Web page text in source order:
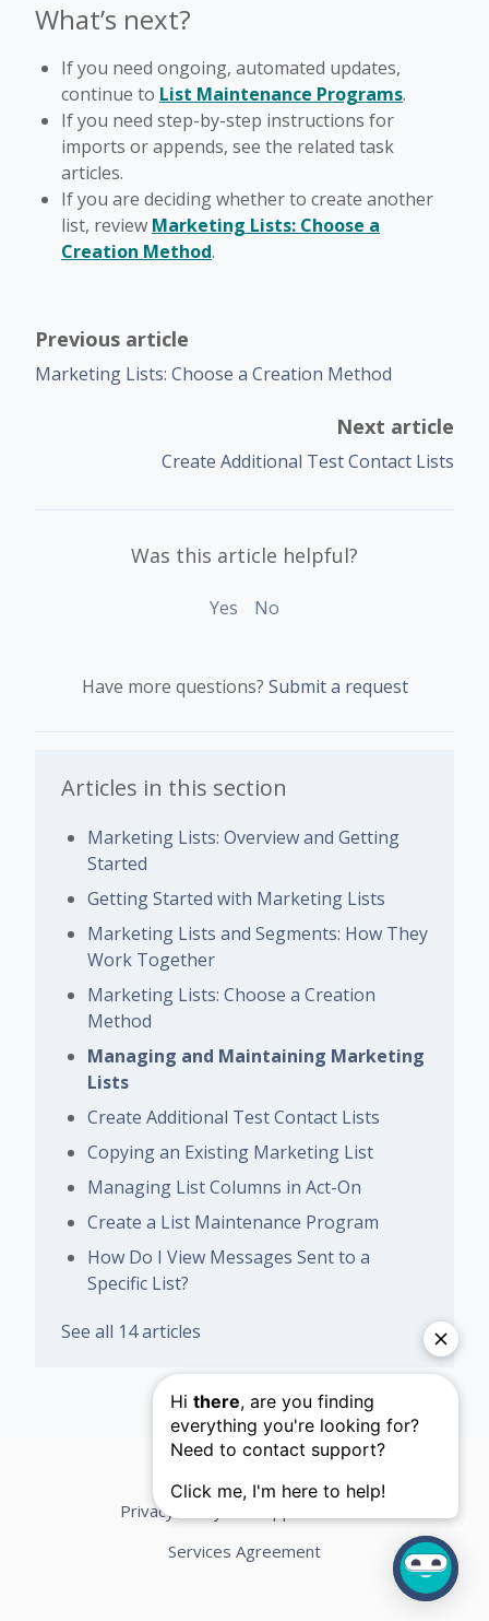
What’s next?
If you need ongoing, automated updates,
continue to List Maintenance Programs.
If you need step-by-step instructions for
imports or appends, see the related task
articles.
If you are deciding whether to create another
list, review Marketing Lists: Choose a
Creation Method.
Previous article
Marketing Lists: Choose a Creation Method
Next article
Create Additional Test Contact Lists
Was this article helpful?
Yes No
Have more questions? Submit a request
Articles in this section
Marketing Lists: Overview and Getting
Started
Getting Started with Marketing Lists
Marketing Lists and Segments: How They
Work Together
Marketing Lists: Choose a Creation
Method
Managing and Maintaining Marketing
Lists
Create Additional Test Contact Lists
Copying an Existing Marketing List
Managing List Columns in Act-On
Create a List Maintenance Program
How Do I View Messages Sent to a
Specific List?
See all 14 articles
Privacy Policy
Services Agreement